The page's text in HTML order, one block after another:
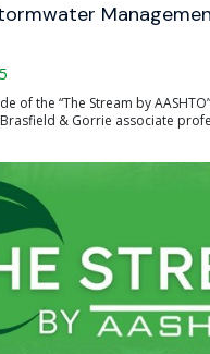
of the “The Stream by
Brasfield & Gorrie associate